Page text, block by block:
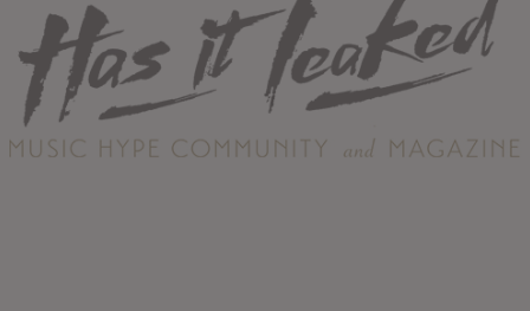
About
Staff
Contact
Albums